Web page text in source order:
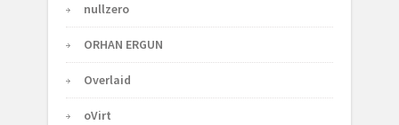
nullzero
ORHAN ERGUN
Overlaid
oVirt